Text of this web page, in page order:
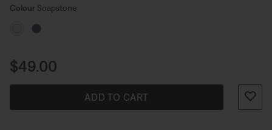
Select Colour
Selected
Colour Soapstone
Price is:
$49.00
ADD TO CART